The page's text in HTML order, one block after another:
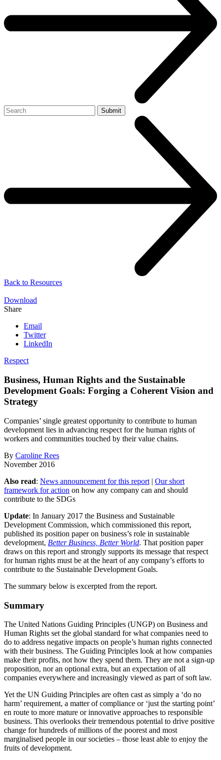
Search Submit
Back to Resources
Download
Share
Email
Twitter
LinkedIn
Respect
Business, Human Rights and the Sustainable
Development Goals: Forging a Coherent Vision and
Strategy
Companies’ single greatest opportunity to contribute to human
development lies in advancing respect for the human rights of
workers and communities touched by their value chains.
By Caroline Rees
November 2016
Also read: News announcement for this report | Our short
framework for action on how any company can and should
contribute to the SDGs
Update: In January 2017 the Business and Sustainable
Development Commission, which commissioned this report,
published its position paper on business’s role in sustainable
development, Better Business, Better World. That position paper
draws on this report and strongly supports its message that respect
for human rights must be at the heart of any company’s efforts to
contribute to the Sustainable Development Goals.
The summary below is excerpted from the report.
Summary
The United Nations Guiding Principles (UNGP) on Business and
Human Rights set the global standard for what companies need to
do to address negative impacts on people’s human rights connected
with their business. The Guiding Principles look at how companies
make their profits, not how they spend them. They are not a sign-up
proposition, nor an optional extra, but an expectation of all
companies everywhere and increasingly viewed as part of soft law.
Yet the UN Guiding Principles are often cast as simply a ‘do no
harm’ requirement, a matter of compliance or ‘just the starting point’
en route to more mature or innovative approaches to responsible
business. This overlooks their tremendous potential to drive positive
change for hundreds of millions of the poorest and most
marginalised people in our societies – those least able to enjoy the
fruits of development.